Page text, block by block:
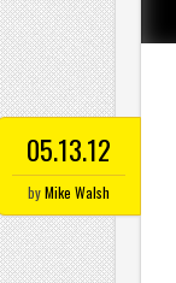
05.13.12
byMike Walsh